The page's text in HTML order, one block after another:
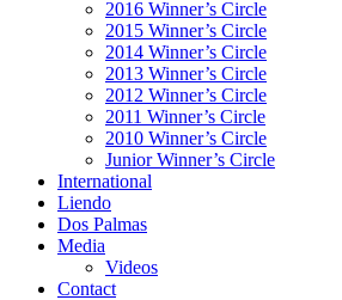
2016 Winner’s Circle
2015 Winner’s Circle
2014 Winner’s Circle
2013 Winner’s Circle
2012 Winner’s Circle
2011 Winner’s Circle
2010 Winner’s Circle
Junior Winner’s Circle
International
Liendo
Dos Palmas
Media
Videos
Contact